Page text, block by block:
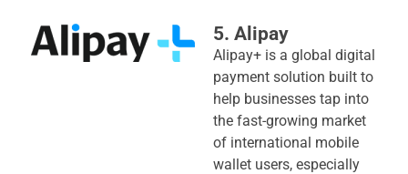
5. Alipay
Alipay+ is a global digital
payment solution built to
help businesses tap into
the fast-growing market
of international mobile
wallet users, especially